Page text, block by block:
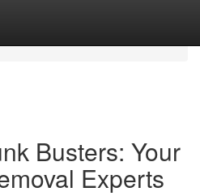
Busters: Your
Experts